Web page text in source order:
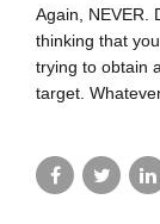
Again, NEVER.
thinking that
trying to obtain
target.